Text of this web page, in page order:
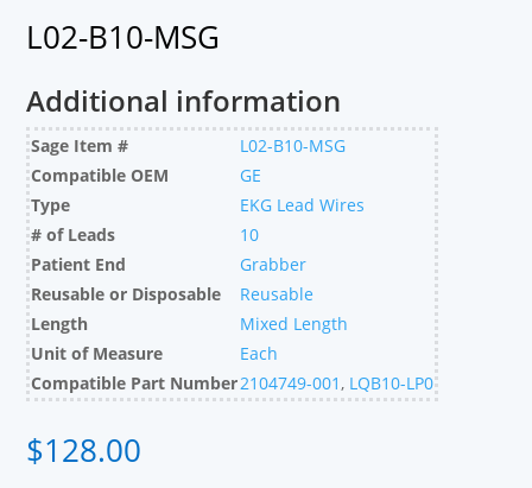
L02-B10-MSG
Additional information
Sage Item #
L02-B10-MSG
Compatible OEM
GE
Type
EKG Lead Wires
# of Leads
10
Patient End
Grabber
Reusable or Disposable
Reusable
Length
Mixed Length
Unit of Measure
Each
Compatible Part Number2104749-001, LQB10-LP0
$128.00